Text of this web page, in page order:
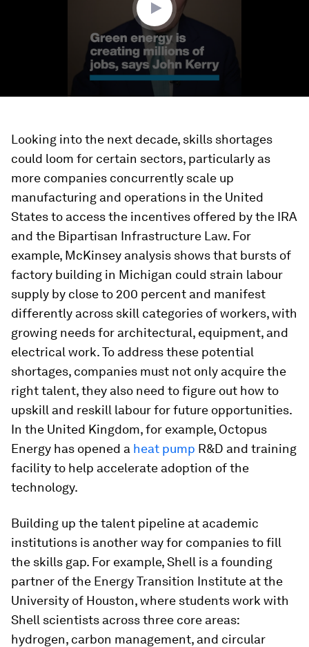
Looking into the next decade, skills shortages
could loom for certain sectors, particularly as
more companies concurrently scale up
manufacturing and operations in the United
States to access the incentives offered by the IRA
and the Bipartisan Infrastructure Law. For
example, McKinsey analysis shows that bursts of
factory building in Michigan could strain labour
supply by close to 200 percent and manifest
differently across skill categories of workers, with
growing needs for architectural, equipment, and
electrical work. To address these potential
shortages, companies must not only acquire the
right talent, they also need to figure out how to
upskill and reskill labour for future opportunities.
In the United Kingdom, for example, Octopus
Energy has opened a heat pump R&D and training
facility to help accelerate adoption of the
technology.
Building up the talent pipeline at academic
institutions is another way for companies to fill
the skills gap. For example, Shell is a founding
partner of the Energy Transition Institute at the
University of Houston, where students work with
Shell scientists across three core areas:
hydrogen, carbon management, and circular